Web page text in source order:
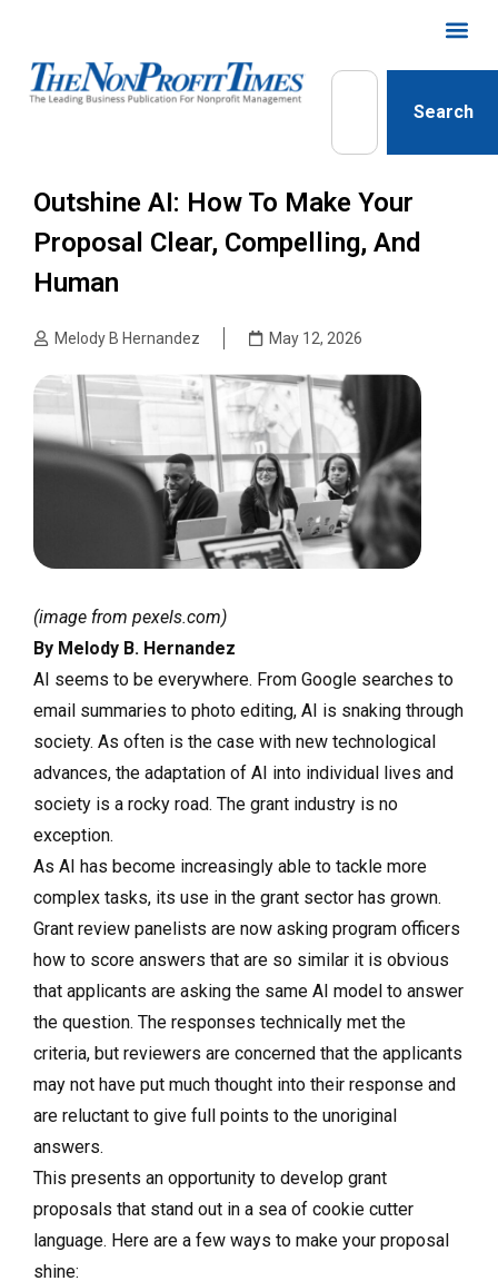
Search
Outshine AI: How To Make Your
Proposal Clear, Compelling, And
Human
Melody B Hernandez May 12, 2026
(image from pexels.com)
By Melody B. Hernandez
AI seems to be everywhere. From Google searches to
email summaries to photo editing, AI is snaking through
society. As often is the case with new technological
advances, the adaptation of AI into individual lives and
society is a rocky road. The grant industry is no
exception.
As AI has become increasingly able to tackle more
complex tasks, its use in the grant sector has grown.
Grant review panelists are now asking program officers
how to score answers that are so similar it is obvious
that applicants are asking the same AI model to answer
the question. The responses technically met the
criteria, but reviewers are concerned that the applicants
may not have put much thought into their response and
are reluctant to give full points to the unoriginal
answers.
This presents an opportunity to develop grant
proposals that stand out in a sea of cookie cutter
language. Here are a few ways to make your proposal
shine: